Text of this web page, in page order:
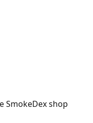
SmokeDex shop